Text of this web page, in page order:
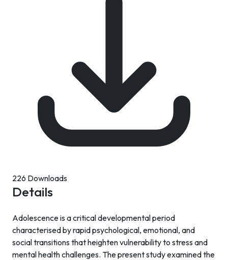
226 Downloads
Details
Adolescence is a critical developmental period
characterised by rapid psychological, emotional, and
social transitions that heighten vulnerability to stress and
mental health challenges. The present study examined the